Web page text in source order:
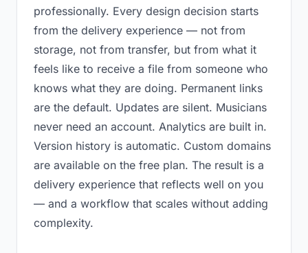
professionally. Every design decision starts
from the delivery experience — not from
storage, not from transfer, but from what it
feels like to receive a file from someone who
knows what they are doing. Permanent links
are the default. Updates are silent. Musicians
never need an account. Analytics are built in.
Version history is automatic. Custom domains
are available on the free plan. The result is a
delivery experience that reflects well on you
— and a workflow that scales without adding
complexity.